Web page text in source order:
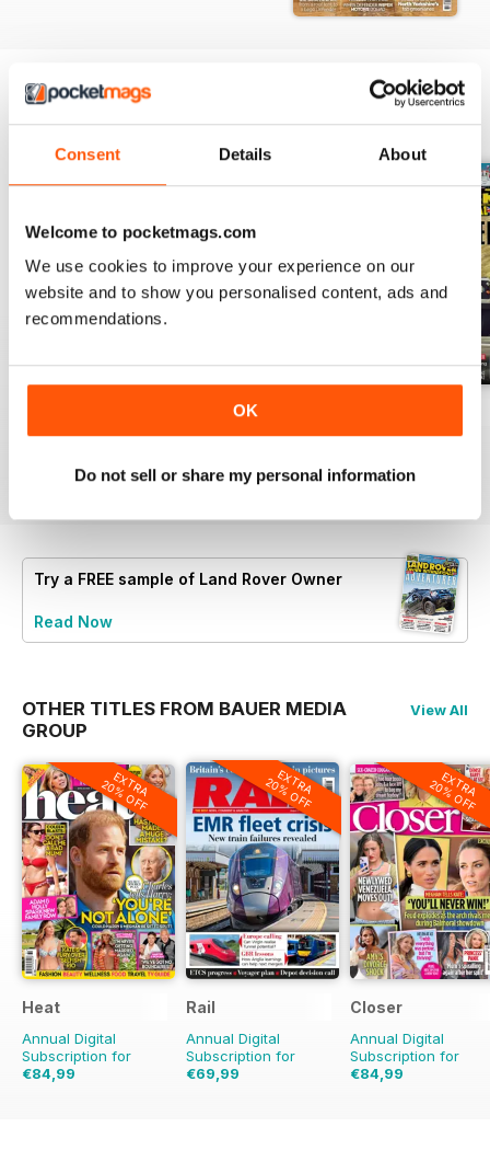
Consent Details About
Welcome to pocketmags.com
We use cookies to improve your experience on our
website and to show you personalised content, ads and
recommendations.
OK
Do not sell or share my personal information
LRO Adventure
Trail Neil Watterson travels from
North Yorkshire Moors
Mark Saville chats to Larry Leong
Overland expedition
BACK ISSUES View All
Buy for€5,99
Add to Cart
Apr-23
Buy for€5,99
View
Buy for€5,99
|
Try a FREE sample of Land Rover Owner
Read Now
OTHER TITLES FROM BAUER MEDIA
GROUP
View All
EXTRA
20% OFF
Heat
Annual Digital
Subscription for
€84,99
EXTRA
20% OFF
Rail
Annual Digital
Subscription for
€69,99
EXTRA
20% OFF
Closer
Annual Digital
Subscription for
€84,99